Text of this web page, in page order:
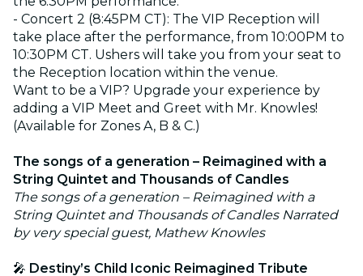
- Concert 2 (8:45PM CT): The VIP Reception will
take place after the performance, from 10:00PM to
10:30PM CT. Ushers will take you from your seat to
the Reception location within the venue.
Want to be a VIP? Upgrade your experience by
adding a VIP Meet and Greet with Mr. Knowles!
(Available for Zones A, B & C.)
The songs of a generation – Reimagined with a
String Quintet and Thousands of Candles
The songs of a generation – Reimagined with a
String Quintet and Thousands of Candles Narrated
by very special guest, Mathew Knowles
🎤 Destiny’s Child Iconic Reimagined Tribute